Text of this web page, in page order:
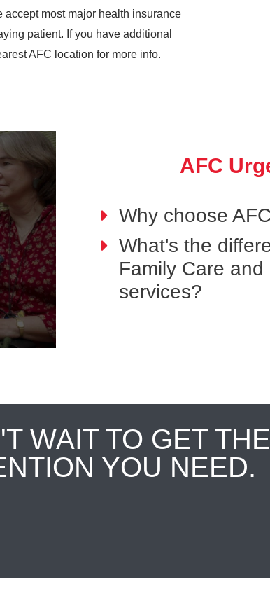
accept most major health insurance
patient. If you have additional
AFC location for more info.
AFC
Why choose
What's the
Family Care
services?
WAIT TO GET
YOU NEED.